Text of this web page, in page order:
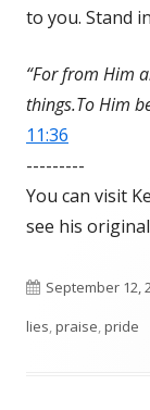
to you. Stand
“For from Him
things.To Him
11:36
---------
You can visit
see his
Published
on
September 12,
lies,praise,pride